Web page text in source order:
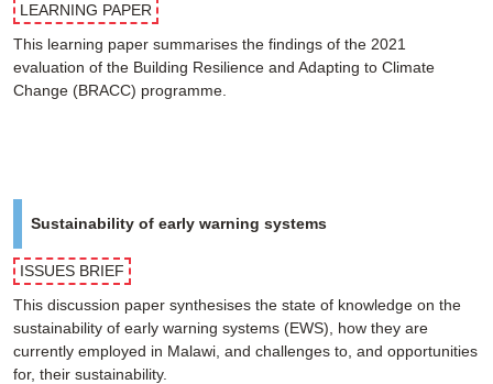
LEARNING PAPER
This learning paper summarises the findings of the 2021
evaluation of the Building Resilience and Adapting to Climate
Change (BRACC) programme.
Sustainability of early warning systems
ISSUES BRIEF
This discussion paper synthesises the state of knowledge on the
sustainability of early warning systems (EWS), how they are
currently employed in Malawi, and challenges to, and opportunities
for, their sustainability.